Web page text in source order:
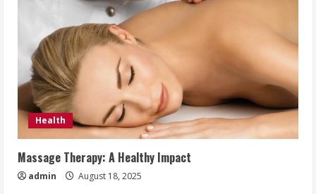
Health
Massage Therapy: A Healthy Impact
admin August 18, 2025